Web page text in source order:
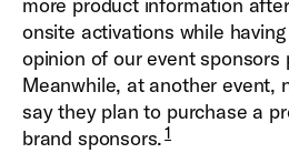
more product information
onsite activations while
opinion of our event sponsors
Meanwhile, at another event,
say they plan to purchase a
brand sponsors.1